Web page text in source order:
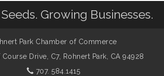
Growing Businesses.
Park Chamber of Commerce
Drive, C7,
Rohnert Park, CA 94928
707. 584.1415